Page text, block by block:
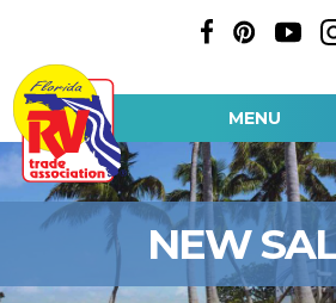
MENU
NEW